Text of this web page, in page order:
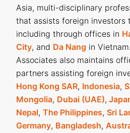
Asia, multi-disciplinary
that assists foreign investors
including through offices in
City, and Da Nang in
Associates also maintains
partners assisting foreign
Hong Kong SAR, Indonesia,
Mongolia, Dubai (UAE),
Nepal, The Philippines, Sri
Germany, Bangladesh,